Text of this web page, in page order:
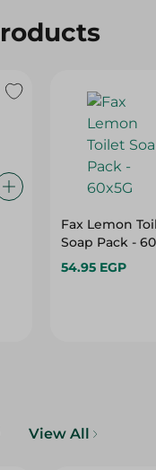
Fax Lemon
Soap Pack -
54.95 EGP
View All